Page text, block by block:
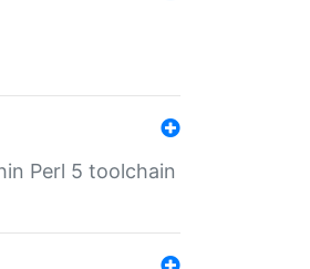
Perl 5 toolchain